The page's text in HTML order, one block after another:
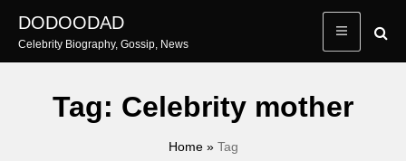
content
DODOODAD
Celebrity Biography, Gossip, News
Tag: Celebrity mother
Home» Tag